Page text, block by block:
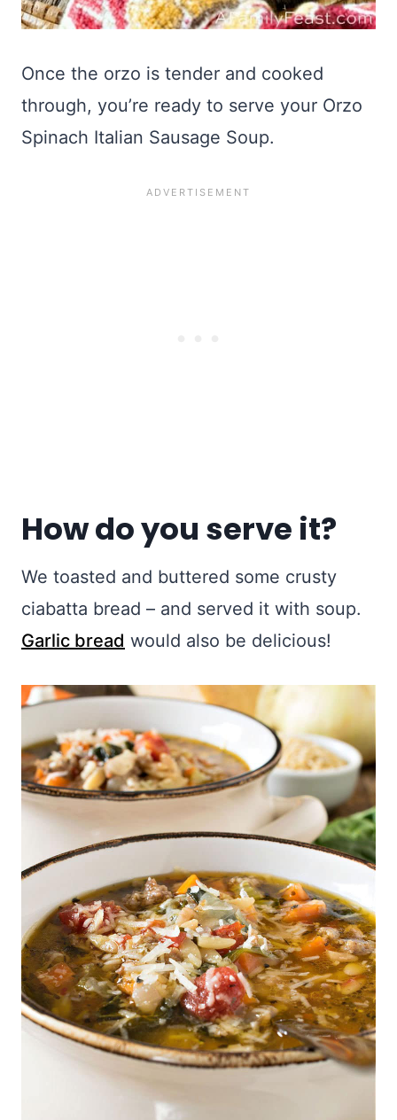
Once the orzo is tender and cooked
through, you’re ready to serve your Orzo
Spinach Italian Sausage Soup.
How do you serve it?
We toasted and buttered some crusty
ciabatta bread – and served it with soup.
Garlic bread would also be delicious!